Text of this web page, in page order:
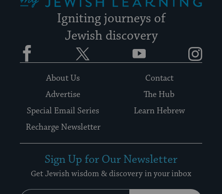
Igniting journeys of
Jewish discovery
Facebook YouTube
About Us
Contact
Advertise
The Hub
Special Email Series
Learn Hebrew
Recharge Newsletter
Sign Up for Our Newsletter
Get Jewish wisdom & discovery in your inbox